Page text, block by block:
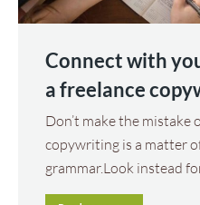
Connect with
a freelance
Don’t make the
copywriting is a matter
grammar.Look instead